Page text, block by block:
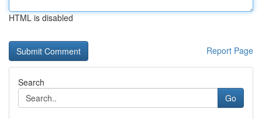
HTML is disabled
Report Page
Search
Go